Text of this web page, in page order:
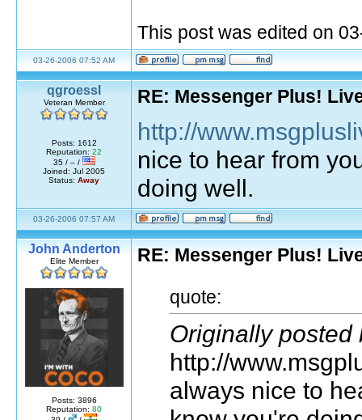
This post was edited on
03-26-2006 07:52 AM
qgroessl
Veteran Member
Posts: 1612
Reputation: 22
35 / – /
Joined: Jul 2005
Status: Away
RE: Messenger Plus!
http://
nice to hear from
doing well.
03-26-2006 07:57 AM
John Anderton
Elite Member
Posts: 3896
Reputation: 80
RE: Messenger Plus!
quote:
Originally posted
http://
always nice to